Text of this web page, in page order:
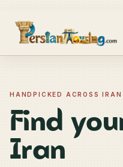
HANDPICKED ACROSS IRAN
Find
Iran